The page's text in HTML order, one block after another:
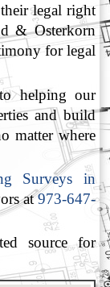
legal right
& Osterkorn
for legal
helping our
and build
matter where
Surveys in
at973-647-
source for